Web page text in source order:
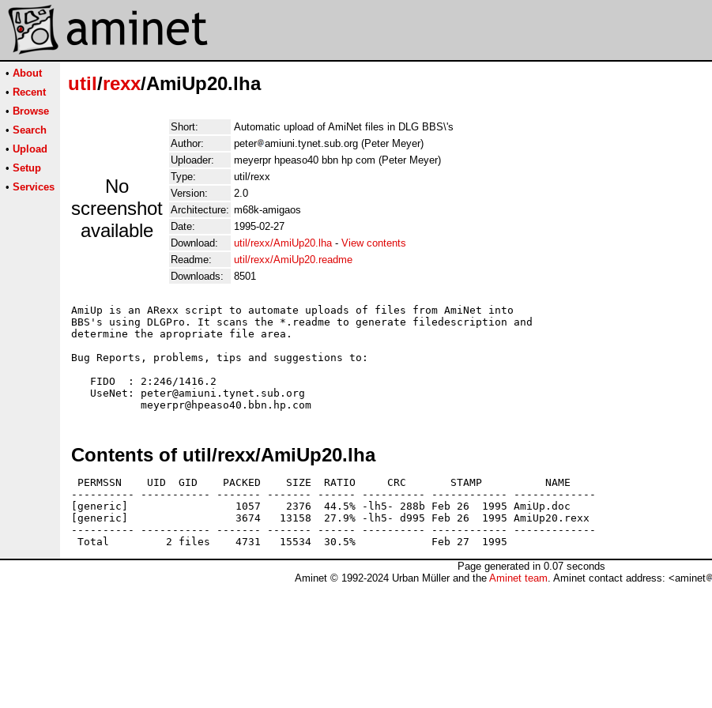
• About
• Recent
• Browse
• Search
• Upload
• Setup
• Services
util/rexx/AmiUp20.lha
No
screenshot
available
Short:
Automatic upload of AmiNet files in DLG BBS\'s
Author:
peter
amiuni.tynet.sub.org (Peter Meyer)
Uploader:
meyerpr hpeaso40 bbn hp com (Peter Meyer)
Type:
util/rexx
Version:
2.0
Architecture: m68k-amigaos
Date:
1995-02-27
Download:
util/rexx/AmiUp20.lha- View contents
Readme:
util/rexx/AmiUp20.readme
Downloads:
8501
AmiUp is an ARexx script to automate uploads of files from AmiNet into
BBS's using DLGPro. It scans the *.readme to generate filedescription and
determine the apropriate file area.
Bug Reports, problems, tips and suggestions to:
   FIDO  : 2:246/1416.2
   UseNet: peter@amiuni.tynet.sub.org
Contents of util/rexx/AmiUp20.lha
PERMSSN    UID  GID    PACKED    SIZE  RATIO     CRC       STAMP          NAME
---------- ----------- ------- ------- ------ ---------- ------------ -------------
[generic]                 1057    2376  44.5% -lh5- 288b Feb 26  1995 AmiUp.doc
[generic]                 3674   13158  27.9% -lh5- d995 Feb 26  1995 AmiUp20.rexx
---------- ----------- ------- ------- ------ ---------- ------------ -------------
Page generated in 0.07 seconds
Aminet © 1992-2024 Urban Müller and the Aminet team. Aminet contact address: <aminet